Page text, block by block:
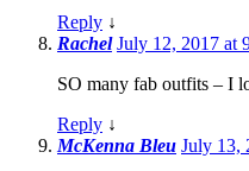
Reply ↓
Rachel July 12, 2017 at
SO many fab outfits – I
Reply ↓
McKenna Bleu July 13,